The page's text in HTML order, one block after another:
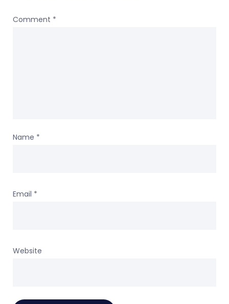
Comment *
Name *
Email *
Website